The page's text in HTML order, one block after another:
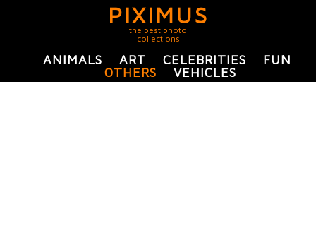
PIXIMUS
the best photo
collections
ANIMALS ART CELEBRITIES
FUN
OTHERS
VEHICLES